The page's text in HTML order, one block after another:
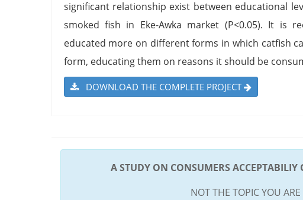
significant relationship exist between educational
smoked fish in Eke-Awka market (P<0.05). It is
educated more on different forms in which catfish
form, educating them on reasons it should be
DOWNLOAD THE COMPLETE PROJECT
A STUDY ON CONSUMERS
NOT THE TOPIC YOU